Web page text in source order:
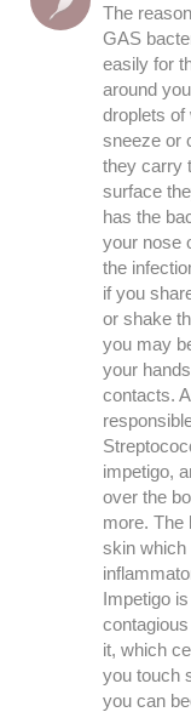
The
GAS
easily for
around
droplets of
sneeze or
they carry
surface
has the
your nose
the
if you
or shake
you may
your
contacts.
impetigo,
over the
more. The
skin which
Impetigo
it, which
you touch
you can